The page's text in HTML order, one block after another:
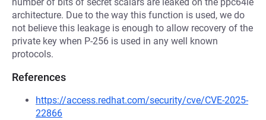
architecture. Due to the way this function is used, we do
not believe this leakage is enough to allow recovery of the
private key when P-256 is used in any well known
protocols.
References
https://access.redhat.com/security/cve/CVE-2025-
22866